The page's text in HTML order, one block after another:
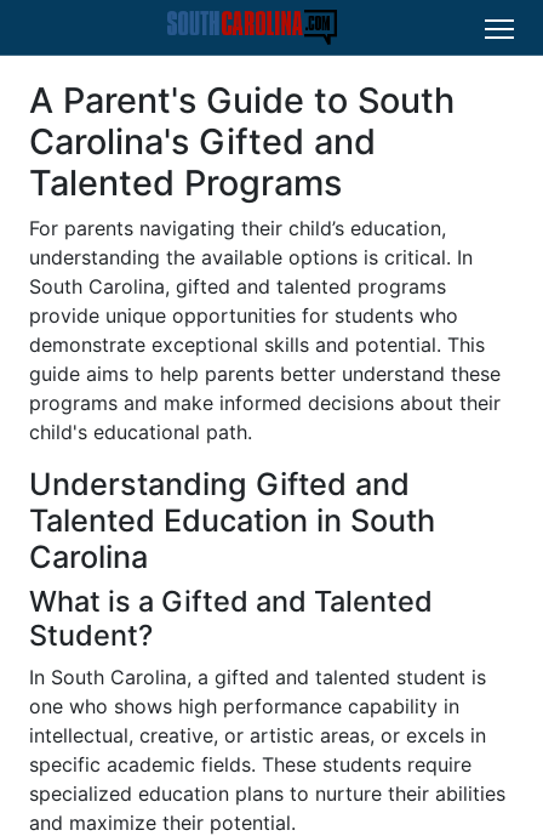
A Parent's Guide to South
Carolina's Gifted and
Talented Programs
For parents navigating their child’s education,
understanding the available options is critical. In
South Carolina, gifted and talented programs
provide unique opportunities for students who
demonstrate exceptional skills and potential. This
guide aims to help parents better understand these
programs and make informed decisions about their
child's educational path.
Understanding Gifted and
Talented Education in South
Carolina
What is a Gifted and Talented
Student?
In South Carolina, a gifted and talented student is
one who shows high performance capability in
intellectual, creative, or artistic areas, or excels in
specific academic fields. These students require
specialized education plans to nurture their abilities
and maximize their potential.